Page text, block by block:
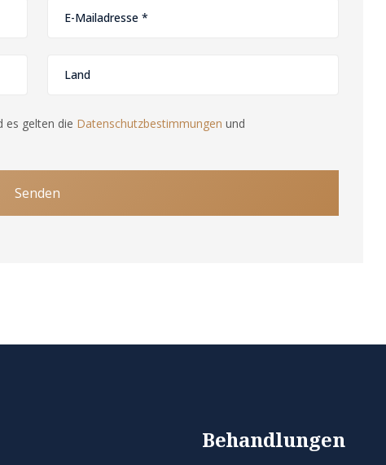
es gelten die Datenschutzbestimmungen und
Senden
Behandlungen